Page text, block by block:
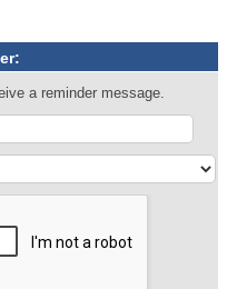
a reminder message.